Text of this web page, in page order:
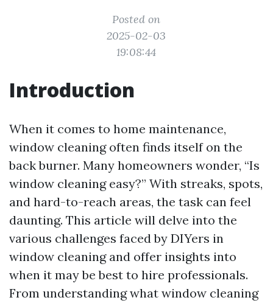
Posted on
2025-02-03
19:08:44
Introduction
When it comes to home maintenance,
window cleaning often finds itself on the
back burner. Many homeowners wonder, “Is
window cleaning easy?” With streaks, spots,
and hard-to-reach areas, the task can feel
daunting. This article will delve into the
various challenges faced by DIYers in
window cleaning and offer insights into
when it may be best to hire professionals.
From understanding what window cleaning